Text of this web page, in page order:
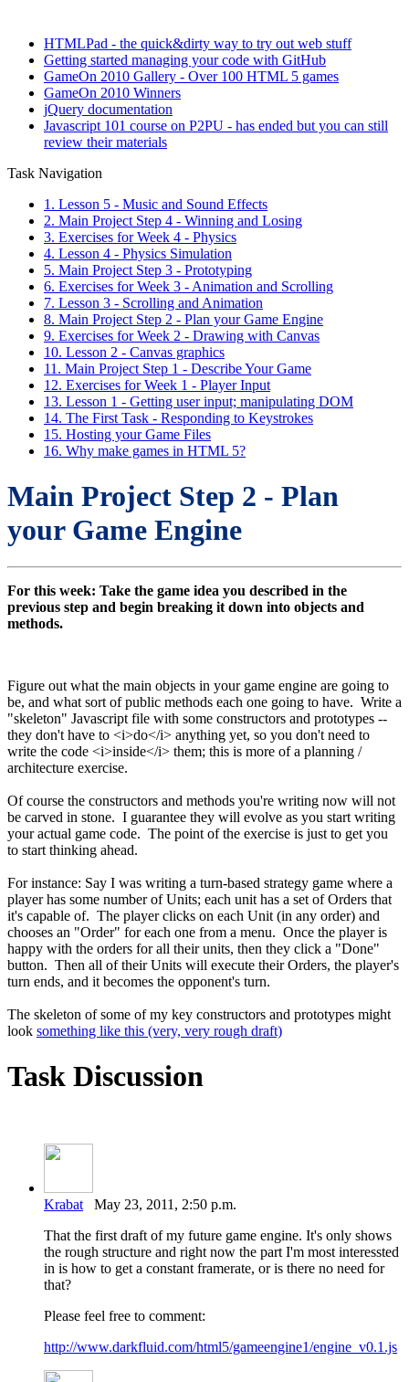
HTMLPad - the quick&dirty way to try out web stuff
Getting started managing your code with GitHub
GameOn 2010 Gallery - Over 100 HTML 5 games
GameOn 2010 Winners
jQuery documentation
Javascript 101 course on P2PU - has ended but you can still
review their materials
Task Navigation
1. Lesson 5 - Music and Sound Effects
2. Main Project Step 4 - Winning and Losing
3. Exercises for Week 4 - Physics
4. Lesson 4 - Physics Simulation
5. Main Project Step 3 - Prototyping
6. Exercises for Week 3 - Animation and Scrolling
7. Lesson 3 - Scrolling and Animation
8. Main Project Step 2 - Plan your Game Engine
9. Exercises for Week 2 - Drawing with Canvas
10. Lesson 2 - Canvas graphics
11. Main Project Step 1 - Describe Your Game
12. Exercises for Week 1 - Player Input
13. Lesson 1 - Getting user input; manipulating DOM
14. The First Task - Responding to Keystrokes
15. Hosting your Game Files
16. Why make games in HTML 5?
Main Project Step 2 - Plan
your Game Engine
For this week: Take the game idea you described in the
previous step and begin breaking it down into objects and
methods.
Figure out what the main objects in your game engine are going to
be, and what sort of public methods each one going to have. Write a
"skeleton" Javascript file with some constructors and prototypes --
they don't have to <i>do</i> anything yet, so you don't need to
write the code <i>inside</i> them; this is more of a planning /
architecture exercise.
Of course the constructors and methods you're writing now will not
be carved in stone. I guarantee they will evolve as you start writing
your actual game code. The point of the exercise is just to get you
to start thinking ahead.
For instance: Say I was writing a turn-based strategy game where a
player has some number of Units; each unit has a set of Orders that
it's capable of. The player clicks on each Unit (in any order) and
chooses an "Order" for each one from a menu. Once the player is
happy with the orders for all their units, then they click a "Done"
button. Then all of their Units will execute their Orders, the player's
turn ends, and it becomes the opponent's turn.
The skeleton of some of my key constructors and prototypes might
look something like this (very, very rough draft)
Task Discussion
Krabat May 23, 2011, 2:50 p.m.
That the first draft of my future game engine. It's only shows
the rough structure and right now the part I'm most interessted
in is how to get a constant framerate, or is there no need for
that?
Please feel free to comment:
http://www.darkfluid.com/html5/gameengine1/engine_v0.1.js